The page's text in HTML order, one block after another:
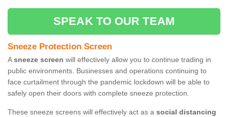
SPEAK TO OUR TEAM
Sneeze Protection Screen
Asneeze screen will effectively allow you to continue trading in
public environments. Businesses and operations continuing to
face curtailment through the pandemic lockdown will be able to
safely open their doors with complete sneeze protection.
These sneeze screens will effectively act as a social distancing